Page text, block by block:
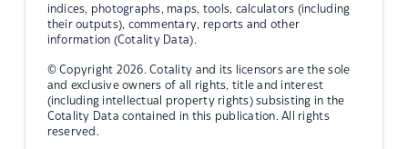
indices, photographs, maps, tools, calculators (including
their outputs), commentary, reports and other
information (Cotality Data).
© Copyright 2026. Cotality and its licensors are the sole
and exclusive owners of all rights, title and interest
(including intellectual property rights) subsisting in the
Cotality Data contained in this publication. All rights
reserved.